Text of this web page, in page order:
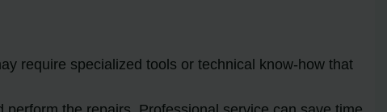
require specialized tools or technical know-how that